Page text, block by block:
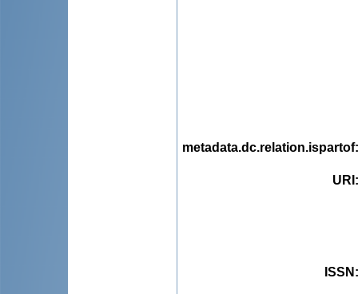
metadata.dc.relation.ispartof
URI
ISSN